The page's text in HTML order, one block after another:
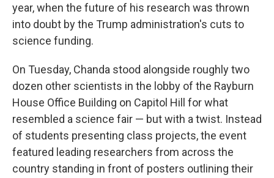
year, when the future of his research was thrown
into doubt by the Trump administration's cuts to
science funding.
On Tuesday, Chanda stood alongside roughly two
dozen other scientists in the lobby of the Rayburn
House Office Building on Capitol Hill for what
resembled a science fair — but with a twist. Instead
of students presenting class projects, the event
featured leading researchers from across the
country standing in front of posters outlining their